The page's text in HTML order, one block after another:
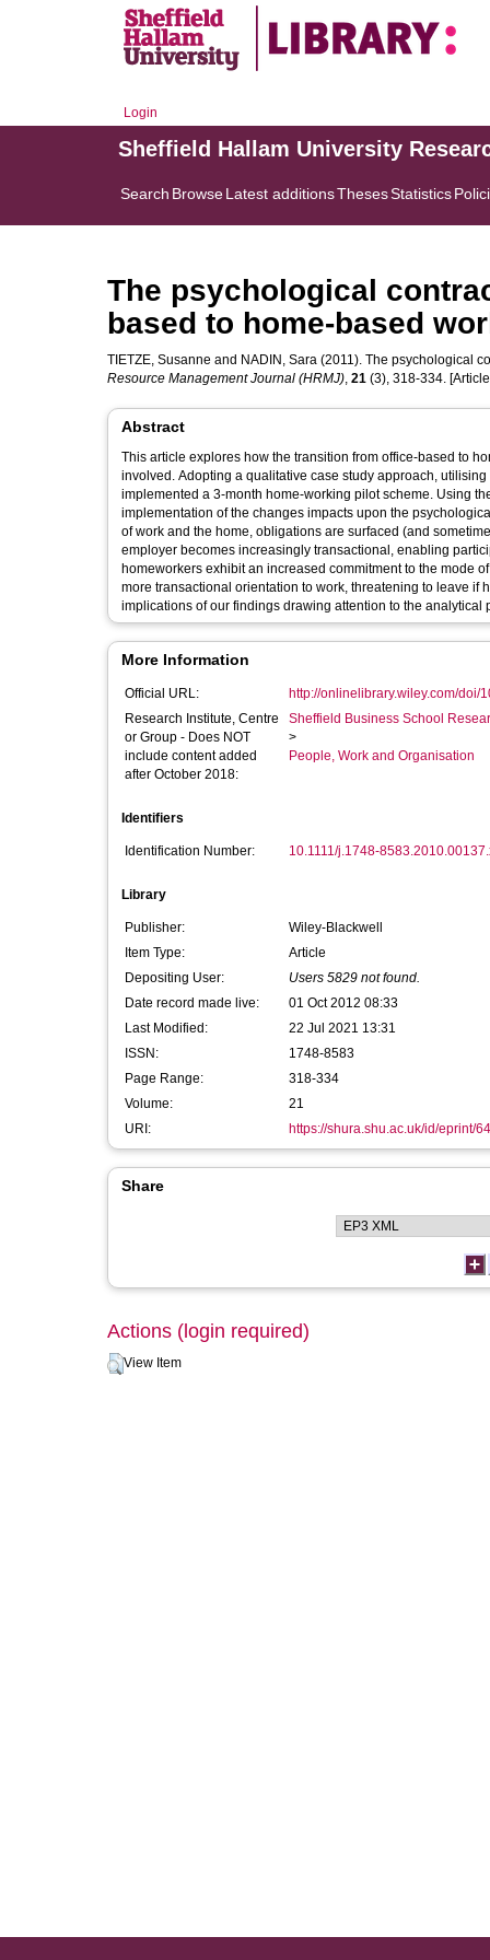
Login
Sheffield Hallam University
Search BrowseLatest additionsThesesStatistics
The psychological
based to home-based
TIETZE, Susanne and NADIN, Sara (2011). The psychological
Resource Management Journal (HRMJ), 21 (3), 318-334.
Abstract
This article explores how the transition from office-based to
involved. Adopting a qualitative case study approach,
implemented a 3-month home-working pilot scheme. Using
implementation of the changes impacts upon the
of work and the home, obligations are surfaced (and
employer becomes increasingly transactional, enabling
homeworkers exhibit an increased commitment to the mode
more transactional orientation to work, threatening to leave
implications of our findings drawing attention to the
More Information
Official URL:
http://onlinelibrary.wiley.com/doi/
Research Institute, Centre
or Group - Does NOT
include content added
after October 2018:
Sheffield Business School
>
People, Work and Organisation
Identifiers
Identification Number: 10.1111/j.1748-
Library
Publisher:
Wiley-Blackwell
Item Type:
Article
Depositing User:
Users 5829 not found.
Date record made live:
01 Oct 2012 08:33
Last Modified:
22 Jul 2021 13:31
ISSN:
1748-8583
Page Range:
318-334
Volume:
21
URI:
https://shura.shu.ac.uk/id/eprint/
Share
Actions (login required)
View Item